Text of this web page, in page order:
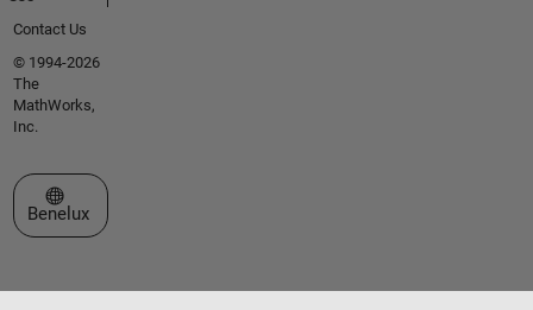
Contact Us
© 1994-2026
The
MathWorks,
Inc.
Select a Web Site
Benelux